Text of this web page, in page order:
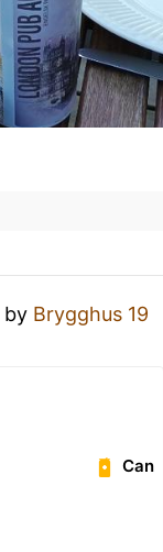
by Brygghus 19
Can